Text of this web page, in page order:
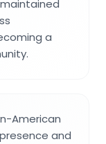
a
American
and